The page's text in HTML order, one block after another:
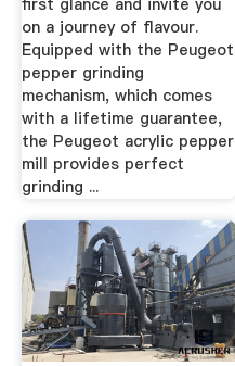
first glance and invite you
on a journey of flavour.
Equipped with the Peugeot
pepper grinding
mechanism, which comes
with a lifetime guarantee,
the Peugeot acrylic pepper
mill provides perfect
grinding ...